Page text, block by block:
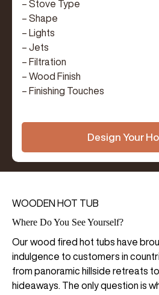
– Stove Type
– Shape
– Lights
– Jets
– Filtration
– Wood Finish
– Finishing Touches
Design Your
WOODEN HOT TUB
Where Do You See Yourself?
Our wood fired hot tubs have
indulgence to customers in
from panoramic hillside retreats
hideaways. The only question is